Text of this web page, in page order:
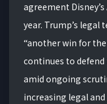
agreement
year. Trump’s legal
“another win for the
continues to
amid ongoing
increasing legal